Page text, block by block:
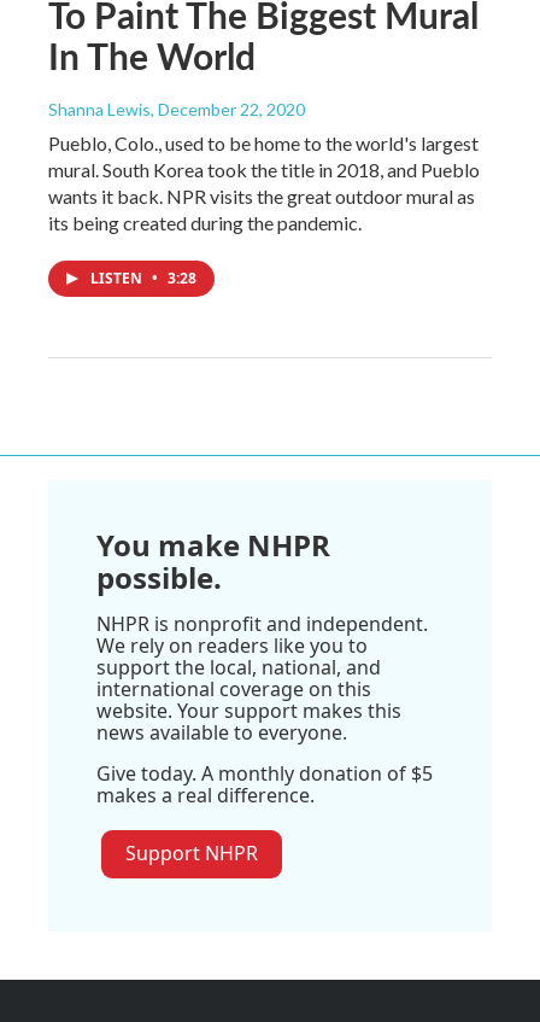
To Paint The Biggest Mural
In The World
Shanna Lewis, December 22, 2020
Pueblo, Colo., used to be home to the world's largest
mural. South Korea took the title in 2018, and Pueblo
wants it back. NPR visits the great outdoor mural as
its being created during the pandemic.
LISTEN • 3:28
You make NHPR
possible.
NHPR is nonprofit and independent.
We rely on readers like you to
support the local, national, and
international coverage on this
website. Your support makes this
news available to everyone.
Give today. A monthly donation of $5
makes a real difference.
Support NHPR